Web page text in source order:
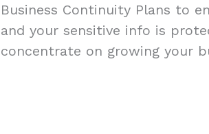
Business Continuity Plans to
and your sensitive info is
concentrate on growing your